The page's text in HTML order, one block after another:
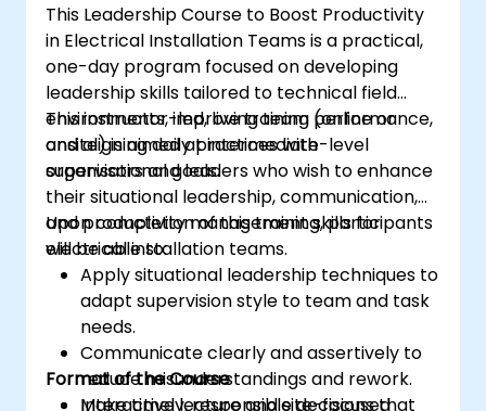
This Leadership Course to Boost Productivity
in Electrical Installation Teams is a practical,
one-day program focused on developing
leadership skills tailored to technical field
environments, improving team performance,
and aligning daily practices with
organisational goals.
This instructor-led, live training (online or
onsite) is aimed at intermediate-level
supervisors and leaders who wish to enhance
their situational leadership, communication,
and productivity management skills for
electrical installation teams.
Upon completion of this training, participants
will be able to:
Apply situational leadership techniques to
adapt supervision style to team and task
needs.
Communicate clearly and assertively to
reduce misunderstandings and rework.
Make timely, responsible decisions that
Format of the Course
Interactive lecture and site-focused